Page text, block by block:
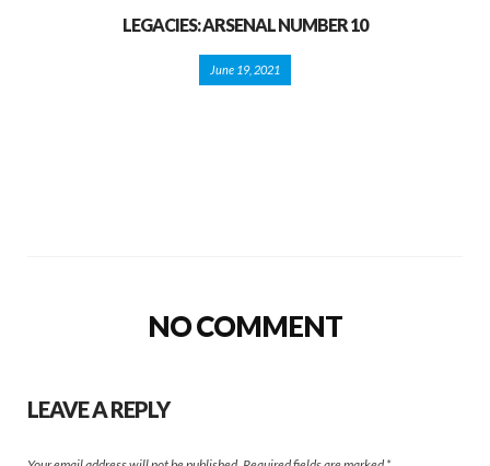
LEGACIES: ARSENAL NUMBER 10
June 19, 2021
NO COMMENT
LEAVE A REPLY